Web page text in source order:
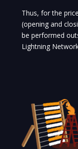
Thus, for the
(opening and
be performed
Lightning